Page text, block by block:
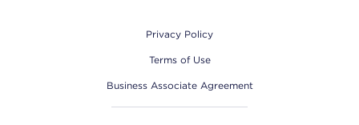
Privacy Policy
Terms of Use
Business Associate Agreement